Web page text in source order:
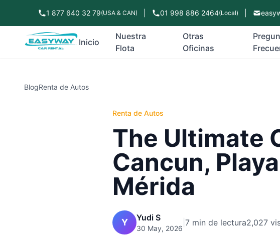
1 877 640 32 79(USA & CAN) 01 998 886 2464(Local)
Inicio
Nuestra
Flota
Otras
Oficinas
BlogRenta de Autos
Renta de Autos
The Ultimate
Cancun,
Mérida
Y Yudi S
30 May, 2026
7 min de lectura2,027